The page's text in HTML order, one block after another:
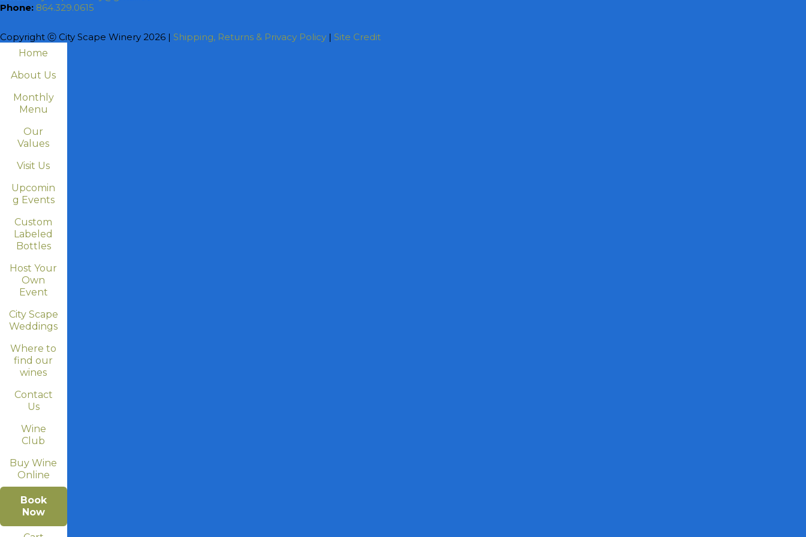
Phone: 864.329.0615
Copyright ⓒ City Scape Winery 2026 | Shipping, Returns & Privacy Policy | Site Credit
Home
About Us
Monthly
Menu
Our
Values
Visit Us
Upcomin
g Events
Custom
Labeled
Bottles
Host Your
Own
Event
City Scape
Weddings
Where to
find our
wines
Contact
Us
Wine
Club
Buy Wine
Online
Book
Now